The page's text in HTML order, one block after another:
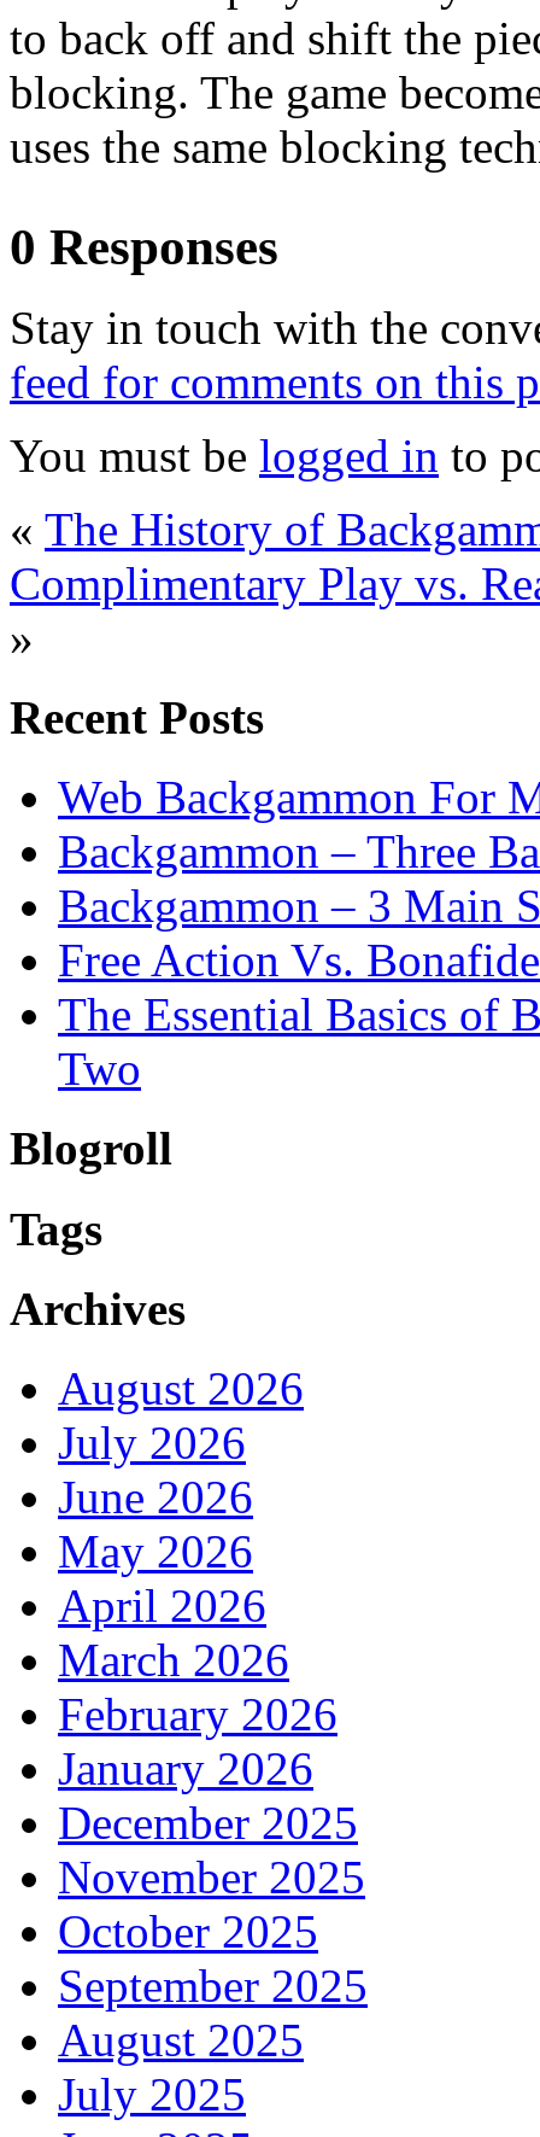
to back off and shift the
blocking. The game
uses the same blocking
0 Responses
Stay in touch with the
feed for comments on this
You must be logged in to
« The History of
Complimentary Play vs.
»
Recent Posts
Web Backgammon For
Backgammon – Three
Backgammon – 3 Main
Free Action Vs.
The Essential Basics of
Two
Blogroll
Tags
Archives
August 2026
July 2026
June 2026
May 2026
April 2026
March 2026
February 2026
January 2026
December 2025
November 2025
October 2025
September 2025
August 2025
July 2025